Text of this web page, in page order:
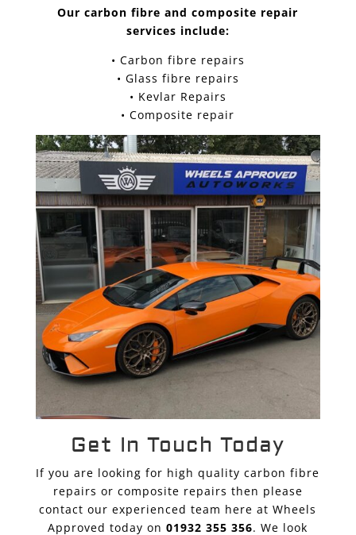
Our carbon fibre and composite repair
services include:
• Carbon fibre repairs
• Glass fibre repairs
• Kevlar Repairs
• Composite repair
Get In Touch Today
If you are looking for high quality carbon fibre
repairs or composite repairs then please
contact our experienced team here at Wheels
Approved today on01932 355 356. We look